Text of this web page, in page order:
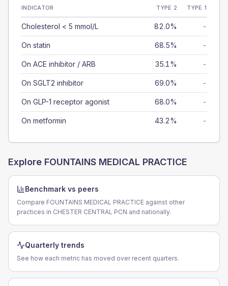
INDICATOR TYPE 2 TYPE 1
Cholesterol < 5 mmol/L 82.0% -
On statin 68.5% -
On ACE inhibitor / ARB 35.1% -
On SGLT2 inhibitor 69.0% -
On GLP-1 receptor agonist 68.0% -
On metformin 43.2% -
Explore FOUNTAINS MEDICAL PRACTICE
Benchmark vs peers
Compare FOUNTAINS MEDICAL PRACTICE against other
practices in CHESTER CENTRAL PCN and nationally.
Quarterly trends
See how each metric has moved over recent quarters.